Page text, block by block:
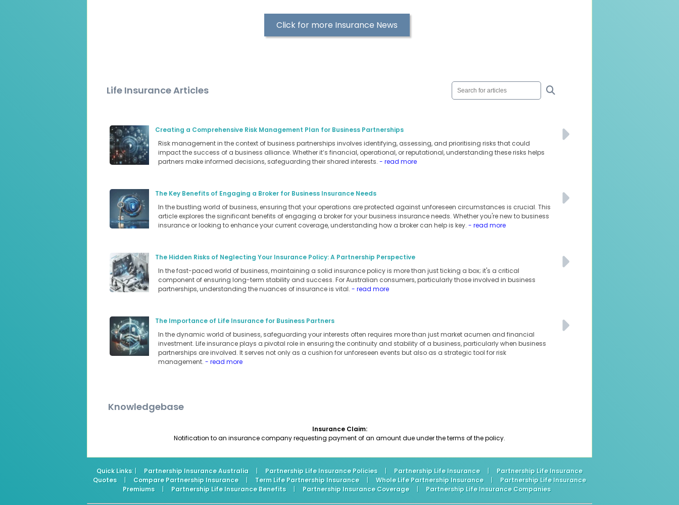
Click for more Insurance News
Life Insurance Articles
Creating a Comprehensive Risk Management Plan for Business Partnerships
Risk management in the context of business partnerships involves identifying, assessing, and prioritising risks that could
impact the success of a business alliance. Whether it’s financial, operational, or reputational, understanding these risks helps
partners make informed decisions, safeguarding their shared interests. - read more
The Key Benefits of Engaging a Broker for Business Insurance Needs
In the bustling world of business, ensuring that your operations are protected against unforeseen circumstances is crucial. This
article explores the significant benefits of engaging a broker for your business insurance needs. Whether you're new to business
insurance or looking to enhance your current coverage, understanding how a broker can help is key. - read more
The Hidden Risks of Neglecting Your Insurance Policy: A Partnership Perspective
In the fast-paced world of business, maintaining a solid insurance policy is more than just ticking a box; it's a critical
component of ensuring long-term stability and success. For Australian consumers, particularly those involved in business
partnerships, understanding the nuances of insurance is vital. - read more
The Importance of Life Insurance for Business Partners
In the dynamic world of business, safeguarding your interests often requires more than just market acumen and financial
investment. Life insurance plays a pivotal role in ensuring the continuity and stability of a business, particularly when business
partnerships are involved. It serves not only as a cushion for unforeseen events but also as a strategic tool for risk
management. - read more
Knowledgebase
Insurance Claim:
Notification to an insurance company requesting payment of an amount due under the terms of the policy.
Quick Links: | Partnership Insurance Australia | Partnership Life Insurance Policies | Partnership Life Insurance |
Partnership Life Insurance
Quotes
| Compare Partnership Insurance | Term Life Partnership Insurance | Whole Life Partnership Insurance |
Partnership Life Insurance
Premiums
| Partnership Life Insurance Benefits | Partnership Insurance Coverage | Partnership Life Insurance Companies